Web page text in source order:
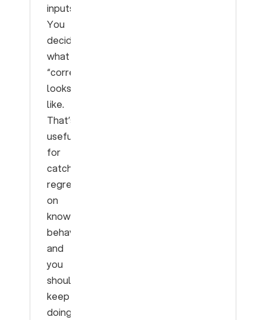
inputs.
You
decided
what
“correct”
looks
like.
That’s
useful
for
catching
regressions
on
known
behavior,
and
you
should
keep
doing